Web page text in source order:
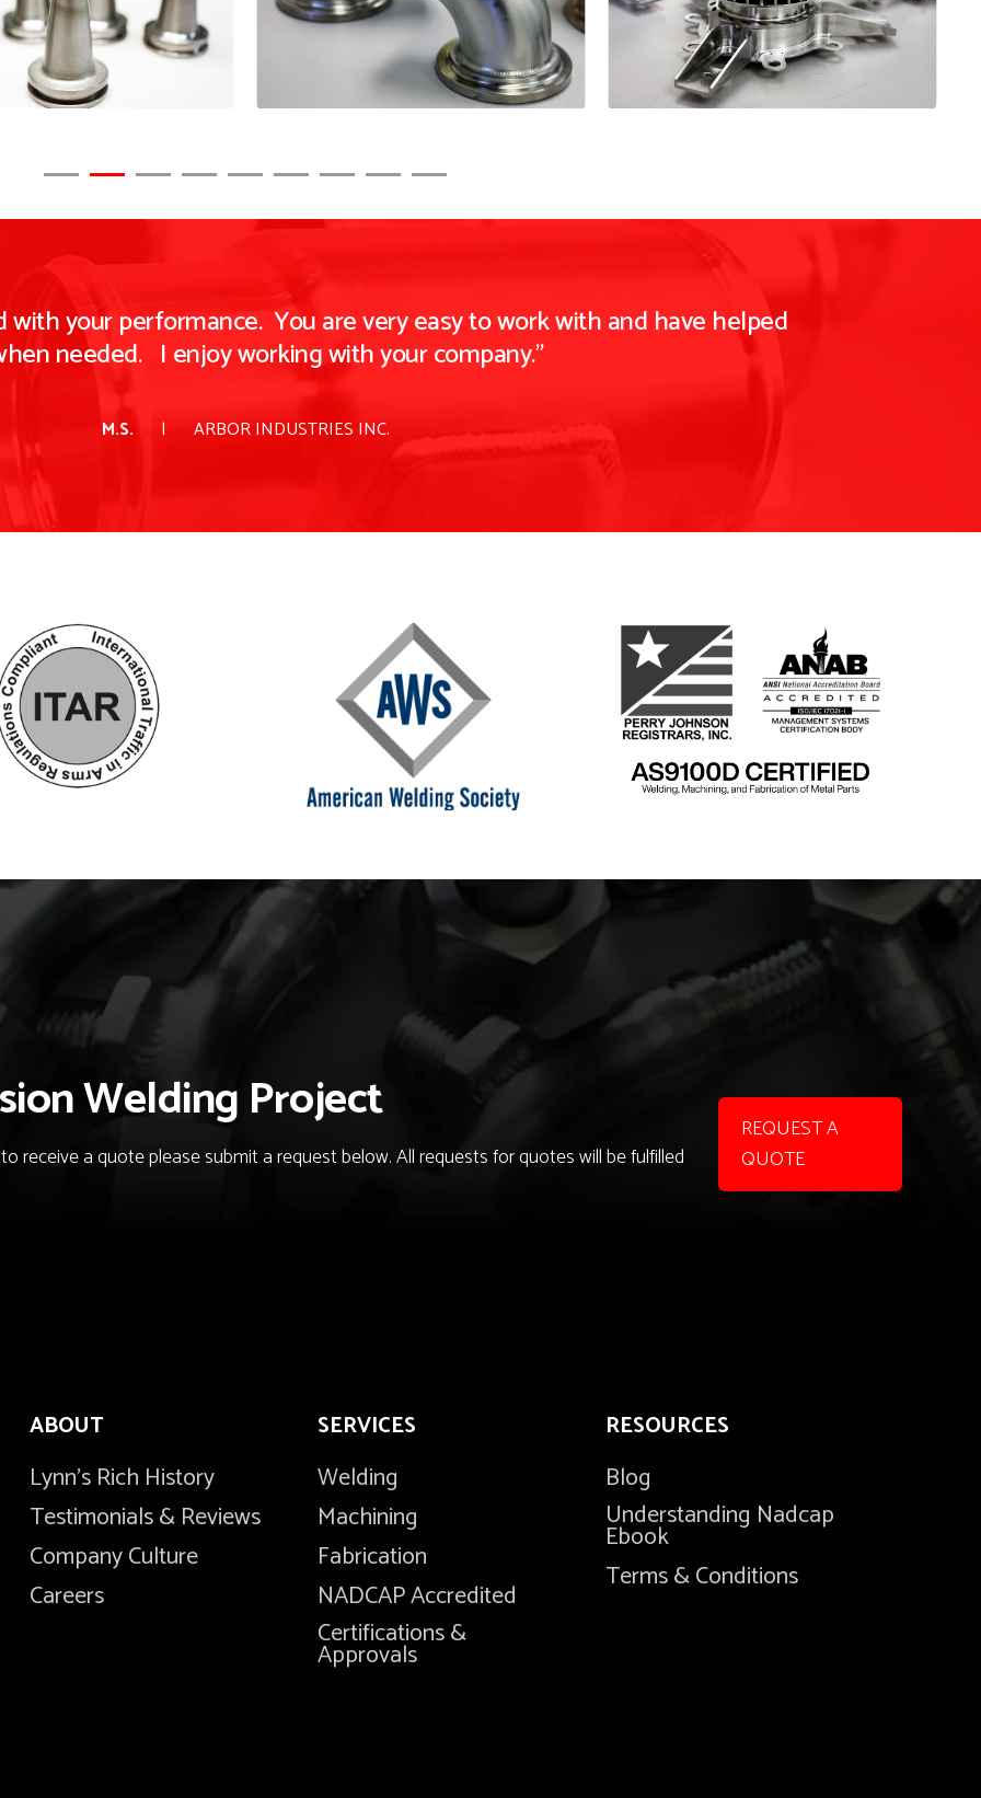
with your performance. You are very easy to work with and have helped
needed. I enjoy working with your company."
M.S. ARBOR INDUSTRIES INC.
Welding Project
receive a quote please submit a request below. All requests for quotes will be fulfilled
REQUEST A
QUOTE
ABOUT
Lynn's Rich History
Testimonials & Reviews
Company Culture
Careers
SERVICES
Welding
Machining
Fabrication
NADCAP Accredited
Certifications &
Approvals
RESOURCES
Blog
Understanding Nadcap
Ebook
Terms & Conditions